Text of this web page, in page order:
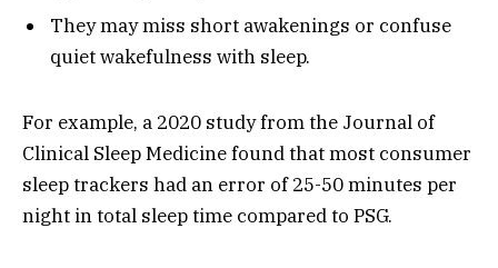
They may miss short awakenings or confuse
quiet wakefulness with sleep.
For example, a 2020 study from the Journal of
Clinical Sleep Medicine found that most consumer
sleep trackers had an error of 25-50 minutes per
night in total sleep time compared to PSG.